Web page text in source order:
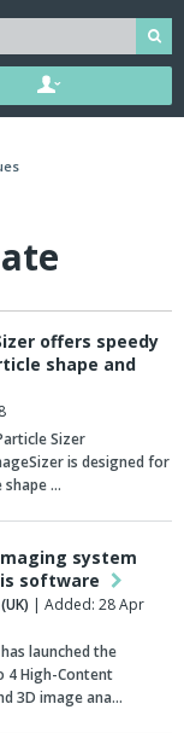
offers speedy
shape and
Sizer
is designed for
shape …
system
software
| Added: 28 Apr
launched the
4 High-Content
3D image ana…